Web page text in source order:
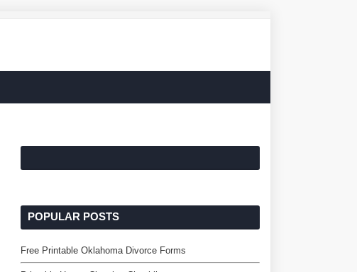
POPULAR POSTS
Free Printable Oklahoma Divorce Forms